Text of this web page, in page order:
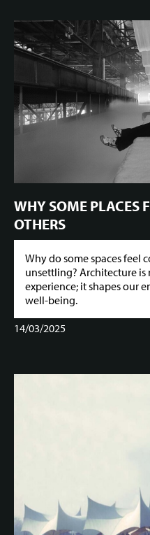
WHY SOME PLACES
OTHERS
Why do some spaces feel
unsettling? Architecture is
experience; it shapes our
well-being.
14/03/2025